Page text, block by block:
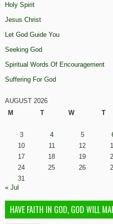
Holy Spirit
Jesus Christ
Let God Guide You
Seeking God
Spiritual Words Of Encouragement
Suffering For God
AUGUST 2026
M
T W T
3
4 5
10
11 12
17
18 19
24
25 26
31
« Jul
HAVE FAITH IN GOD, GOD WILL